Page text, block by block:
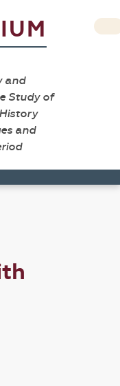
and
Study of
and